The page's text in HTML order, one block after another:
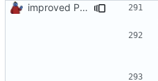
improved PHPDoc & applied common style